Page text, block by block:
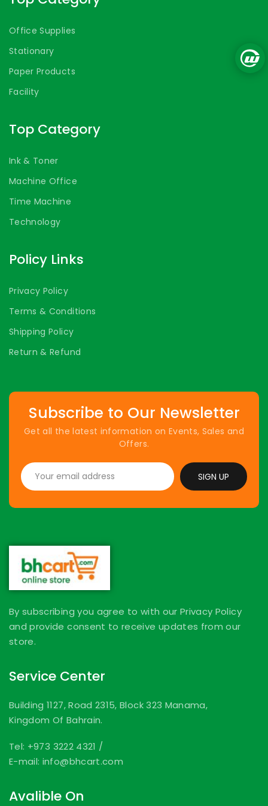
Office Supplies
Stationary
Paper Products
Facility
Top Category
Ink & Toner
Machine Office
Time Machine
Technology
Policy Links
Privacy Policy
Terms & Conditions
Shipping Policy
Return & Refund
Subscribe to Our Newsletter
Get all the latest information on Events, Sales and
Offers.
SIGN UP
By subscribing you agree to with our Privacy Policy
and provide consent to receive updates from our
store.
Service Center
Building 1127, Road 2315, Block 323 Manama,
Kingdom Of Bahrain.
Tel: +973 3222 4321 /
E-mail: info@bhcart.com
Avalible On